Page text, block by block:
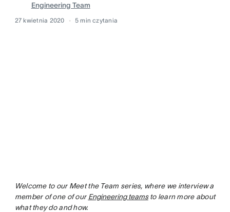
Engineering Team
27 kwietnia 2020 5 min czytania
Welcome to our Meet the Team series, where we interview a
member of one of our Engineering teamsto learn more about
what they do and how.